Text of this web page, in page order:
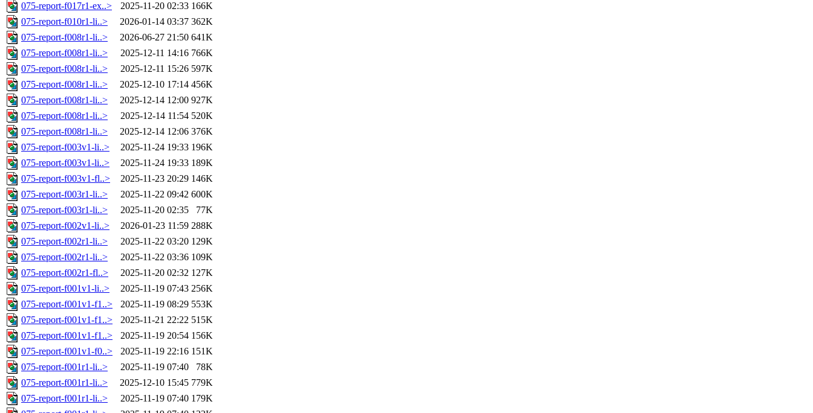
075-report-f017r1-ex..>
2025-11-20 02:33 166K
075-report-f010r1-li..>
2026-01-14 03:37 362K
075-report-f008r1-li..>
2026-06-27 21:50 641K
075-report-f008r1-li..>
2025-12-11 14:16 766K
075-report-f008r1-li..>
2025-12-11 15:26 597K
075-report-f008r1-li..>
2025-12-10 17:14 456K
075-report-f008r1-li..>
2025-12-14 12:00 927K
075-report-f008r1-li..>
2025-12-14 11:54 520K
075-report-f008r1-li..>
2025-12-14 12:06 376K
075-report-f003v1-li..>
2025-11-24 19:33 196K
075-report-f003v1-li..>
2025-11-24 19:33 189K
075-report-f003v1-fl..>
2025-11-23 20:29 146K
075-report-f003r1-li..>
2025-11-22 09:42 600K
075-report-f003r1-li..>
2025-11-20 02:35
77K
075-report-f002v1-li..>
2026-01-23 11:59 288K
075-report-f002r1-li..>
2025-11-22 03:20 129K
075-report-f002r1-li..>
2025-11-22 03:36 109K
075-report-f002r1-fl..>
2025-11-20 02:32 127K
075-report-f001v1-li..>
2025-11-19 07:43 256K
075-report-f001v1-f1..>
2025-11-19 08:29 553K
075-report-f001v1-f1..>
2025-11-21 22:22 515K
075-report-f001v1-f1..>
2025-11-19 20:54 156K
075-report-f001v1-f0..>
2025-11-19 22:16 151K
075-report-f001r1-li..>
2025-11-19 07:40
78K
075-report-f001r1-li..>
2025-12-10 15:45 779K
075-report-f001r1-li..>
2025-11-19 07:40 179K